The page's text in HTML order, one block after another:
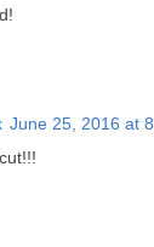
June 25, 2016 at